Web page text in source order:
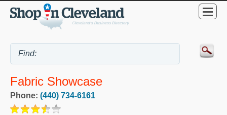
Fabric Showcase
Phone: (440) 734-6161